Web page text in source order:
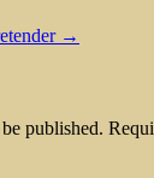
→
published.